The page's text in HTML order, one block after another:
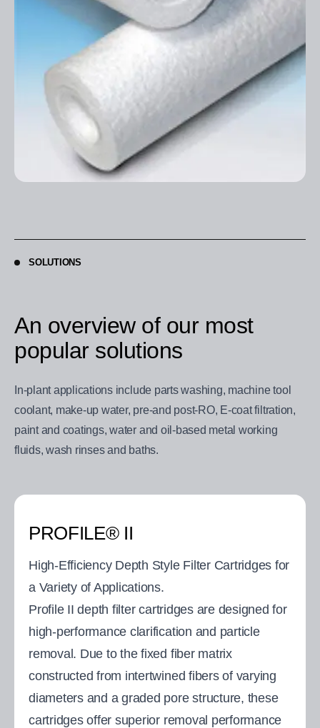
SOLUTIONS
An overview of our most
popular solutions
In-plant applications include parts washing, machine tool
coolant, make-up water, pre-and post-RO, E-coat filtration,
paint and coatings, water and oil-based metal working
fluids, wash rinses and baths.
PROFILE® II
High-Efficiency Depth Style Filter Cartridges for
a Variety of Applications.
Profile II depth filter cartridges are designed for
high-performance clarification and particle
removal. Due to the fixed fiber matrix
constructed from intertwined fibers of varying
diameters and a graded pore structure, these
cartridges offer superior removal performance